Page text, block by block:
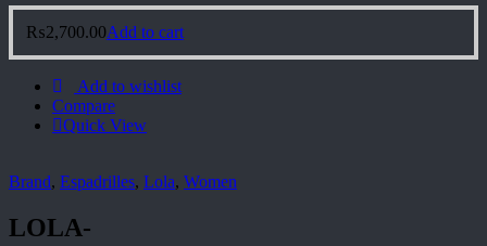
₨2,700.00Add to cart
Add to wishlist
Compare
Quick View
Brand, Espadrilles, Lola, Women
LOLA-